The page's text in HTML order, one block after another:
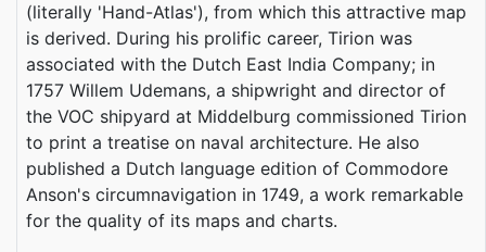
(literally 'Hand-Atlas'), from which this attractive map
is derived. During his prolific career, Tirion was
associated with the Dutch East India Company; in
1757 Willem Udemans, a shipwright and director of
the VOC shipyard at Middelburg commissioned Tirion
to print a treatise on naval architecture. He also
published a Dutch language edition of Commodore
Anson's circumnavigation in 1749, a work remarkable
for the quality of its maps and charts.